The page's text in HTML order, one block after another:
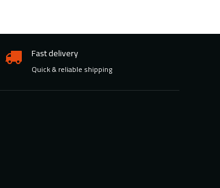
Fast delivery
Quick & reliable shipping